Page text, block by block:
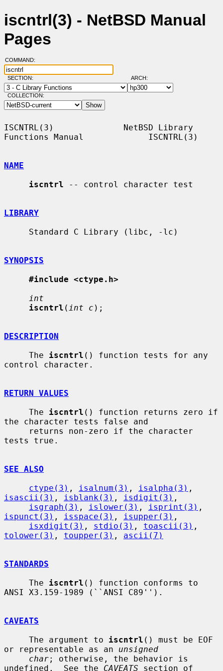
iscntrl(3) - NetBSD Manual
Pages
COMMAND:
SECTION: ARCH:
COLLECTION:
ISCNTRL(3)              NetBSD Library
Functions Manual             ISCNTRL(3)
NAME
iscntrl -- control character test
LIBRARY
SYNOPSIS
#include <ctype.h>
int
iscntrl ( int c );
DESCRIPTION
     The
iscntrl () function tests for any
control character.
RETURN VALUES
     The
iscntrl () function returns zero if
the character tests false and
tests true.
SEE ALSO
ctype(3) , isalnum(3) , isalpha(3)
isascii(3) , isblank(3) , isdigit(3) ,
isgraph(3) , islower(3) , isprint(3)
ispunct(3) , isspace(3) , isupper(3) ,
isxdigit(3) , stdio(3) , toascii(3)
tolower(3) , toupper(3) , ascii(7)
STANDARDS
     The
iscntrl () function conforms to
ANSI X3.159-1989 (``ANSI C89'').
CAVEATS
     The argument to
iscntrl () must be EOF
or representable as an unsigned
char; otherwise, the behavior is
undefined.  See the CAVEATS section of